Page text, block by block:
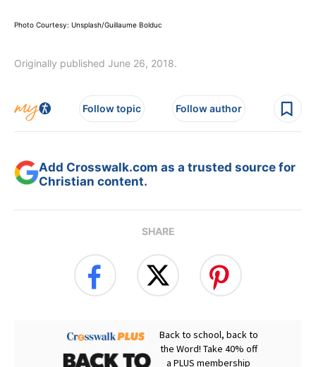
Photo Courtesy: Unsplash/Guillaume Bolduc
Originally published June 26, 2018.
Follow topic Follow author
Add Crosswalk.com as a trusted source for
Christian content.
SHARE